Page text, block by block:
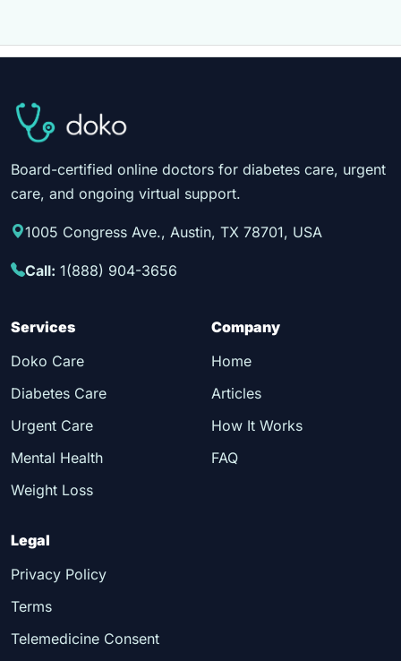
Board-certified online doctors for diabetes care, urgent
care, and ongoing virtual support.
1005 Congress Ave., Austin, TX 78701, USA
Call: 1(888) 904-3656
Services
Doko Care
Diabetes Care
Urgent Care
Mental Health
Weight Loss
Company
Home
Articles
How It Works
FAQ
Legal
Privacy Policy
Terms
Telemedicine Consent